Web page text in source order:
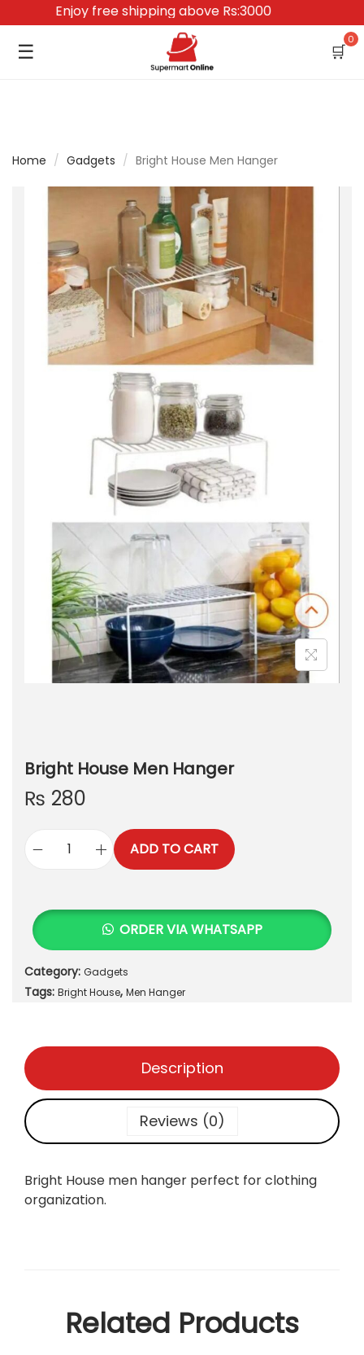
Enjoy free shipping above Rs:3000
☰ 🛒
0
Home / Gadgets / Bright House Men Hanger
Bright House Men Hanger
₨ 280
B
g
t
H
o
e
g
e
n
t
ADD TO CART
ORDER VIA WHATSAPP
Category: Gadgets
Tags: Bright House, Men Hanger
Description
Reviews (0)
Bright House men hanger perfect for clothing
organization.
Related Products